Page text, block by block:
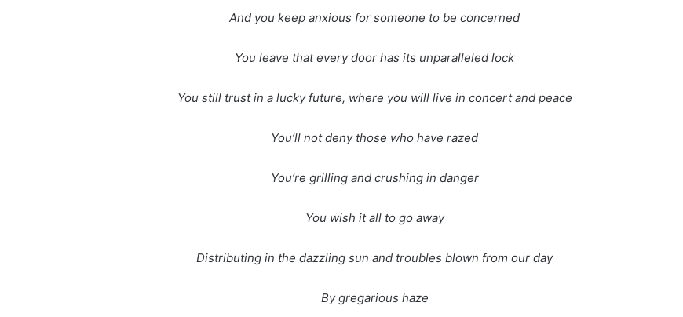
And you keep anxious for someone to be concerned
You leave that every door has its unparalleled lock
You still trust in a lucky future, where you will live in concert and peace
You’ll not deny those who have razed
You’re grilling and crushing in danger
You wish it all to go away
Distributing in the dazzling sun and troubles blown from our day
By gregarious haze